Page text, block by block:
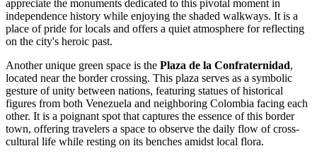
appreciate the monuments dedicated to this pivotal moment in
independence history while enjoying the shaded walkways. It is a
place of pride for locals and offers a quiet atmosphere for reflecting
on the city's heroic past.
Another unique green space is the Plaza de la Confraternidad,
located near the border crossing. This plaza serves as a symbolic
gesture of unity between nations, featuring statues of historical
figures from both Venezuela and neighboring Colombia facing each
other. It is a poignant spot that captures the essence of this border
town, offering travelers a space to observe the daily flow of cross-
cultural life while resting on its benches amidst local flora.